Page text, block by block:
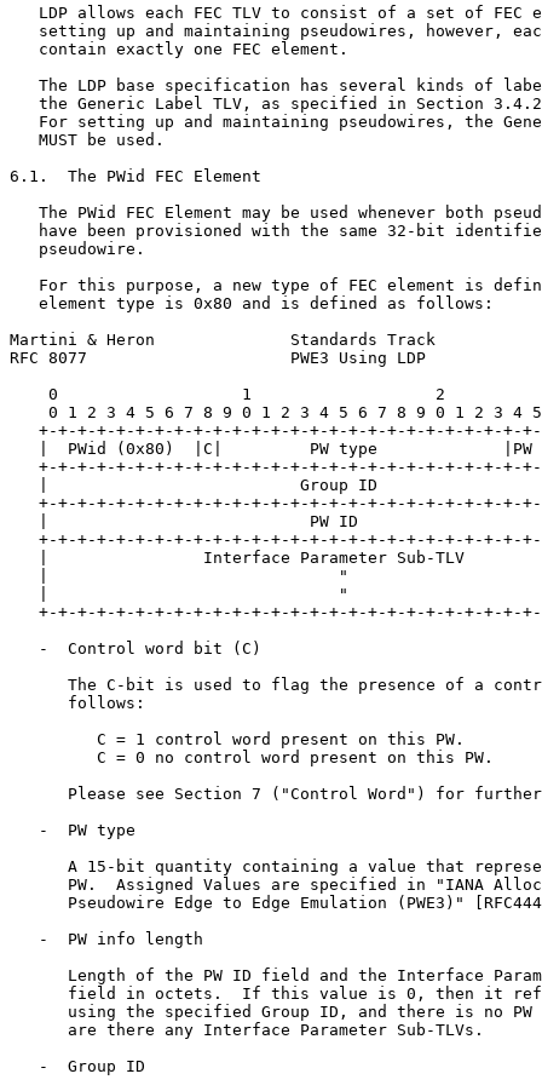
LDP allows each FEC TLV to consist of a set of FEC
setting up and maintaining pseudowires, however,
   contain exactly one FEC element.
The LDP base specification has several kinds of
the Generic Label TLV, as specified in Section
For setting up and maintaining pseudowires, the
   MUST be used.
6.1.  The PWid FEC Element
The PWid FEC Element may be used whenever both
have been provisioned with the same 32-bit
   pseudowire.
For this purpose, a new type of FEC element is
   element type is 0x80 and is defined as follows:
Martini & Heron              Standards Track
RFC 8077                     PWE3 Using LDP
0                   1                   2
0 1 2 3 4 5 6 7 8 9 0 1 2 3 4 5 6 7 8 9 0 1 2 3 4
+-+-+-+-+-+-+-+-+-+-+-+-+-+-+-+-+-+-+-+-+-+-+-+-+-
|  PWid (0x80)  |C|         PW type             |PW
+-+-+-+-+-+-+-+-+-+-+-+-+-+-+-+-+-+-+-+-+-+-+-+-+-
|                          Group ID
+-+-+-+-+-+-+-+-+-+-+-+-+-+-+-+-+-+-+-+-+-+-+-+-+-
|                           PW ID
+-+-+-+-+-+-+-+-+-+-+-+-+-+-+-+-+-+-+-+-+-+-+-+-+-
|                Interface Parameter Sub-TLV
|                              "
|                              "
+-+-+-+-+-+-+-+-+-+-+-+-+-+-+-+-+-+-+-+-+-+-+-+-+-
   -  Control word bit (C)
The C-bit is used to flag the presence of a
      follows:
         C = 1 control word present on this PW.
         C = 0 no control word present on this PW.
Please see Section 7 ("Control Word") for
   -  PW type
A 15-bit quantity containing a value that
PW.  Assigned Values are specified in "IANA
Pseudowire Edge to Edge Emulation (PWE3)"
   -  PW info length
Length of the PW ID field and the Interface
field in octets.  If this value is 0, then it
using the specified Group ID, and there is no PW
      are there any Interface Parameter Sub-TLVs.
   -  Group ID